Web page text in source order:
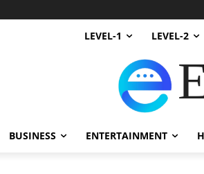
LEVEL-1 LEVEL-2
BUSINESS ENTERTAINMENT